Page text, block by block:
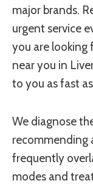
major brands.
urgent service
you are looking
near you in
to you as fast
We diagnose
recommending
frequently
modes and